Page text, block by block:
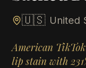
🇺🇸 United
American
lip stain with